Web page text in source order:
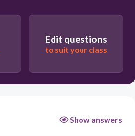
Edit questions
to suit your class
Show answers